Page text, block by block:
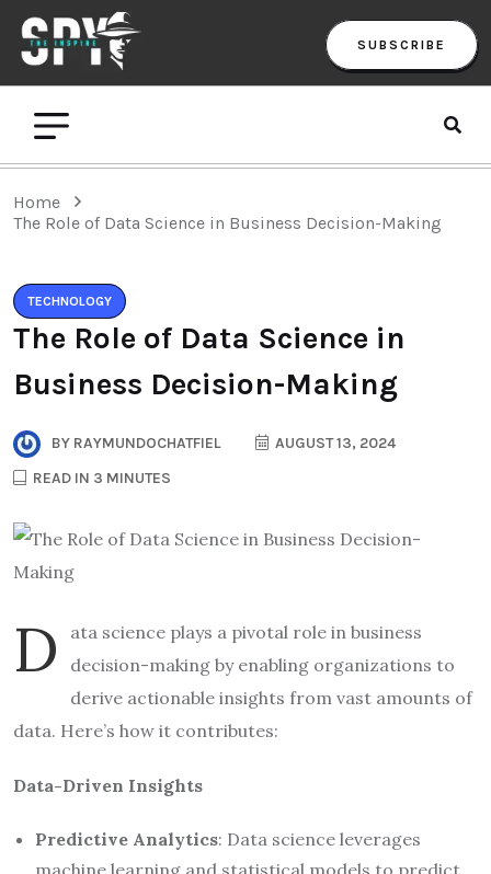
SUBSCRIBE
Home
The Role of Data Science in Business Decision-Making
TECHNOLOGY
The Role of Data Science in
Business Decision-Making
BY RAYMUNDOCHATFIEL
AUGUST 13, 2024
READ IN 3 MINUTES
D
ata science plays a pivotal role in business
decision-making by enabling organizations to
derive actionable insights from vast amounts of
data. Here’s how it contributes:
Data-Driven Insights
Predictive Analytics: Data science leverages
machine learning and statistical models to predict